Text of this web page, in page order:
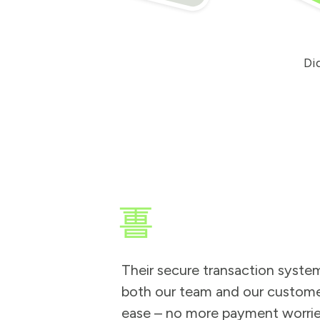
it
t
in
e
.
Their secure transaction
both our team and our
ease – no more payment